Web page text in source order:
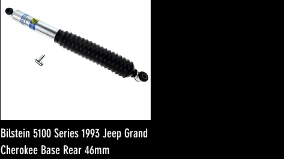
Bilstein 5100 Series 1993 Jeep Grand
Cherokee Base Rear 46mm